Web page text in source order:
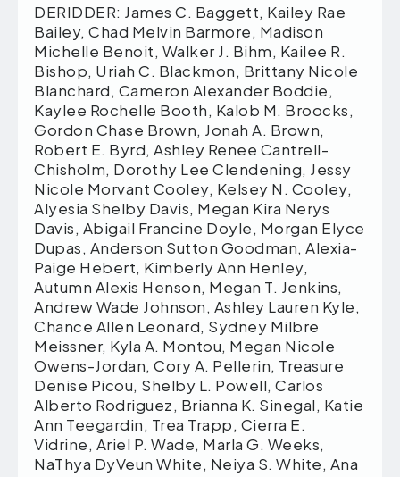
DERIDDER: James C. Baggett, Kailey Rae
Bailey, Chad Melvin Barmore, Madison
Michelle Benoit, Walker J. Bihm, Kailee R.
Bishop, Uriah C. Blackmon, Brittany Nicole
Blanchard, Cameron Alexander Boddie,
Kaylee Rochelle Booth, Kalob M. Broocks,
Gordon Chase Brown, Jonah A. Brown,
Robert E. Byrd, Ashley Renee Cantrell-
Chisholm, Dorothy Lee Clendening, Jessy
Nicole Morvant Cooley, Kelsey N. Cooley,
Alyesia Shelby Davis, Megan Kira Nerys
Davis, Abigail Francine Doyle, Morgan Elyce
Dupas, Anderson Sutton Goodman, Alexia-
Paige Hebert, Kimberly Ann Henley,
Autumn Alexis Henson, Megan T. Jenkins,
Andrew Wade Johnson, Ashley Lauren Kyle,
Chance Allen Leonard, Sydney Milbre
Meissner, Kyla A. Montou, Megan Nicole
Owens-Jordan, Cory A. Pellerin, Treasure
Denise Picou, Shelby L. Powell, Carlos
Alberto Rodriguez, Brianna K. Sinegal, Katie
Ann Teegardin, Trea Trapp, Cierra E.
Vidrine, Ariel P. Wade, Marla G. Weeks,
NaThya DyVeun White, Neiya S. White, Ana